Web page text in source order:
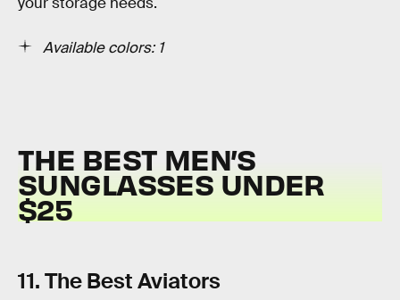
Available colors: 1
THE BEST MEN’S
SUNGLASSES UNDER
$25
11. The Best Aviators